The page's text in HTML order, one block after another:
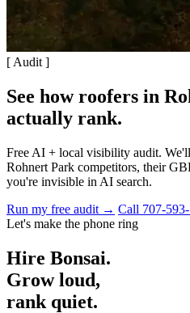
[ Audit ]
See how roofers in
actually rank.
Free AI + local visibility audit.
Rohnert Park competitors, their
you're invisible in AI search.
Run my free audit → Call 707-
Let's make the phone ring
Hire Bonsai.
Grow loud,
rank quiet.